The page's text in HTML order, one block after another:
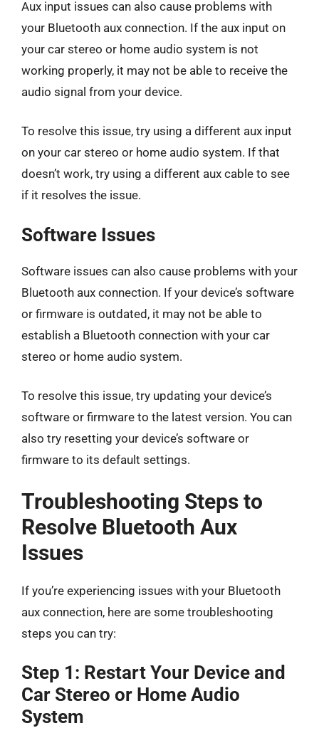
Aux input issues can also cause problems with
your Bluetooth aux connection. If the aux input on
your car stereo or home audio system is not
working properly, it may not be able to receive the
audio signal from your device.
To resolve this issue, try using a different aux input
on your car stereo or home audio system. If that
doesn’t work, try using a different aux cable to see
if it resolves the issue.
Software Issues
Software issues can also cause problems with your
Bluetooth aux connection. If your device’s software
or firmware is outdated, it may not be able to
establish a Bluetooth connection with your car
stereo or home audio system.
To resolve this issue, try updating your device’s
software or firmware to the latest version. You can
also try resetting your device’s software or
firmware to its default settings.
Troubleshooting Steps to
Resolve Bluetooth Aux
Issues
If you’re experiencing issues with your Bluetooth
aux connection, here are some troubleshooting
steps you can try:
Step 1: Restart Your Device and
Car Stereo or Home Audio
System